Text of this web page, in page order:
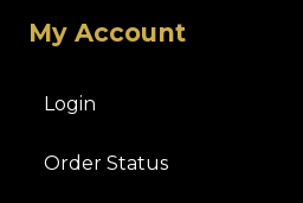
My Account
Login
Order Status